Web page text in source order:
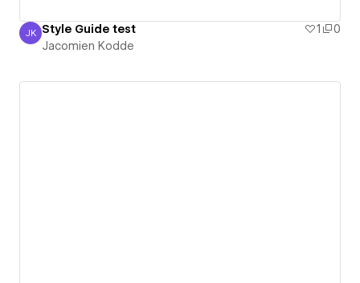
Jacomien Kodde
JK Style Guide test 1
0
Jacomien Kodde